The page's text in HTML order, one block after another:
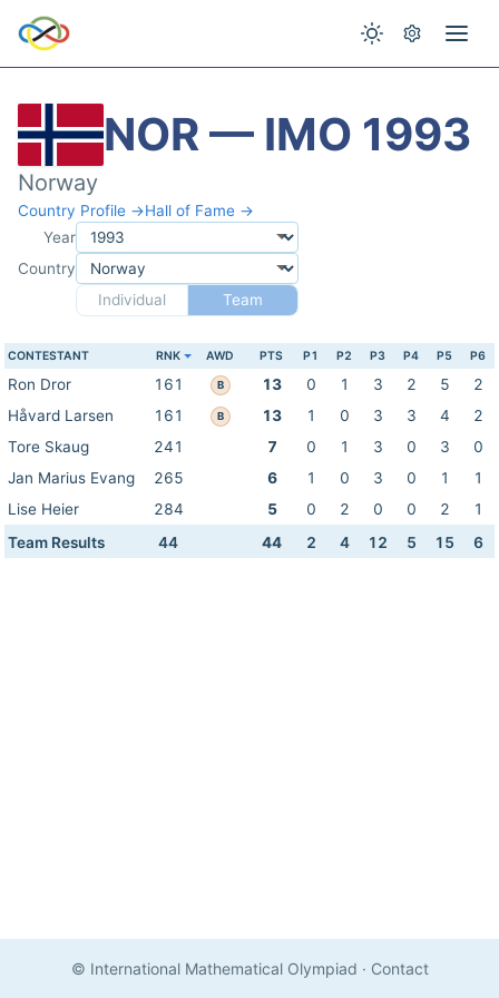
NOR — IMO 1993
Norway
Country Profile →Hall of Fame →
Year
Country
Individual
Team
CONTESTANT RNK AWD PTS P1 P2 P3 P4 P5 P6
Ron Dror 161 B 13 0 1 3 2 5
2
Håvard Larsen
161 B 13 1 0 3 3 4
2
Tore Skaug
241 7 0 1 3 0 3
0
Jan Marius Evang
265 6 1 0 3 0 1
1
Lise Heier
284 5 0 2 0 0 2
1
Team Results
44 44 2 4 12 5 15 6
© International Mathematical Olympiad · Contact